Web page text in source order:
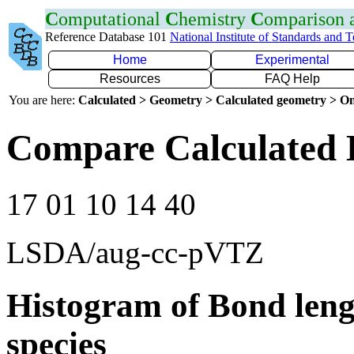
Computational Chemistry Comparison
Reference Database 101 National Institute of Standards and
Home
Experimental
Resources
FAQ Help
You are here: Calculated > Geometry > Calculated geometry >
Compare Calculated
17 01 10 14 40
LSDA/aug-cc-pVTZ
Histogram of Bond
species